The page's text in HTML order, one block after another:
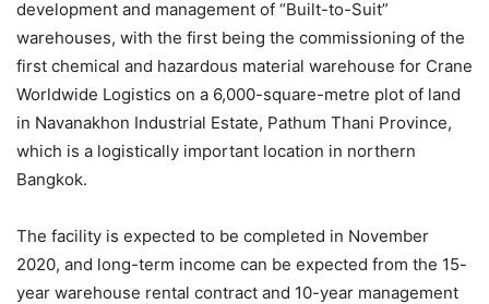
development and management of “Built-to-Suit”
warehouses, with the first being the commissioning of the
first chemical and hazardous material warehouse for Crane
Worldwide Logistics on a 6,000-square-metre plot of land
in Navanakhon Industrial Estate, Pathum Thani Province,
which is a logistically important location in northern
Bangkok.
The facility is expected to be completed in November
2020, and long-term income can be expected from the 15-
year warehouse rental contract and 10-year management